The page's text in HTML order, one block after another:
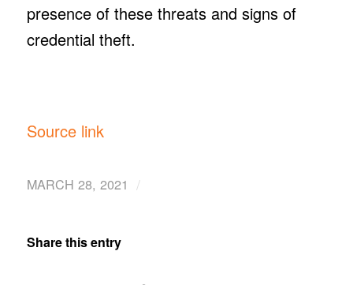
presence of these threats and signs of
credential theft.
Source link
MARCH 28, 2021 /
Share this entry